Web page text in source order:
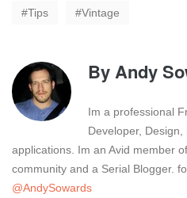
Tips Vintage
ByAndy
Im a professional
Developer,
applications. Im an Avid member
community and a Serial Blogger.
@AndySowards